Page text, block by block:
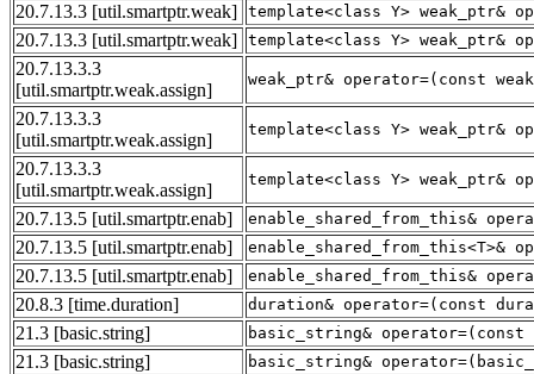
20.7.13.3 [util.smartptr.weak] template<class Y> weak_ptr&
20.7.13.3 [util.smartptr.weak] template<class Y> weak_ptr&
20.7.13.3.3
[util.smartptr.weak.assign]
weak_ptr& operator=(const
20.7.13.3.3
[util.smartptr.weak.assign]
template<class Y> weak_ptr&
20.7.13.3.3
[util.smartptr.weak.assign]
template<class Y> weak_ptr&
20.7.13.5 [util.smartptr.enab] enable_shared_from_this&
20.7.13.5 [util.smartptr.enab] enable_shared_from_this<T>&
20.7.13.5 [util.smartptr.enab] enable_shared_from_this&
20.8.3 [time.duration] duration& operator=(const
21.3 [basic.string] basic_string&
21.3 [basic.string] basic_string&